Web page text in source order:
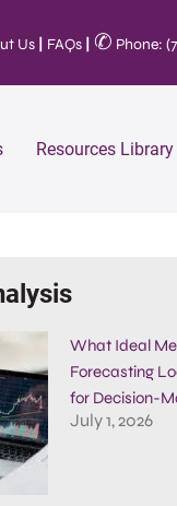
Us FAQs ✆ Phone:
Resources Library
What Ideal
Forecasting
for Decision-
July 1, 2026